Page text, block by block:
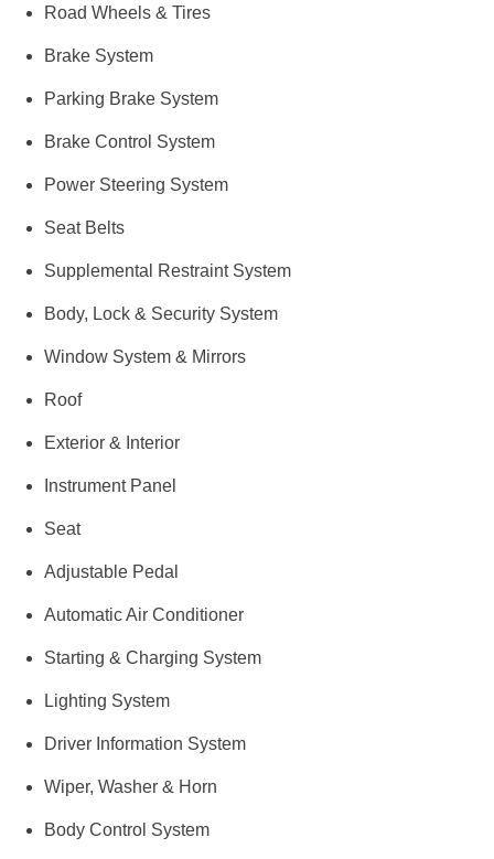
Road Wheels & Tires
Brake System
Parking Brake System
Brake Control System
Power Steering System
Seat Belts
Supplemental Restraint System
Body, Lock & Security System
Window System & Mirrors
Roof
Exterior & Interior
Instrument Panel
Seat
Adjustable Pedal
Automatic Air Conditioner
Starting & Charging System
Lighting System
Driver Information System
Wiper, Washer & Horn
Body Control System